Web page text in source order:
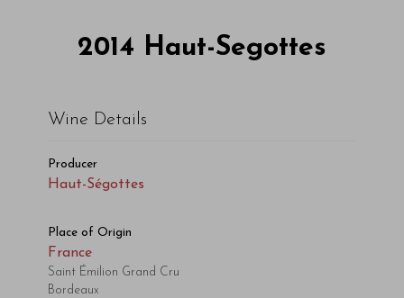
2014 Haut-Segottes
Wine Details
Producer
Haut-Ségottes
Place of Origin
France
Saint Émilion Grand Cru
Bordeaux